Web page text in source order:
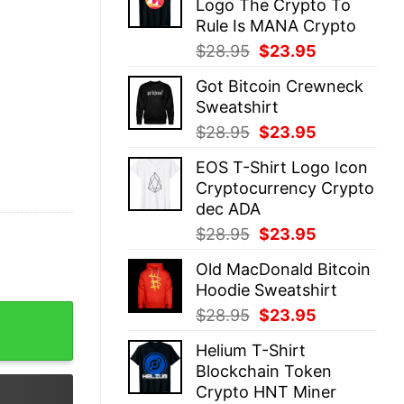
$28.95.$23.95.
Logo The Crypto To
Rule Is MANA Crypto
$28.95 Original
was:
$28.95.
$23.95
is:
Got Bitcoin Crewneck
Sweatshirt
$28.95 Original
was:
$28.95.
$23.95
is:
$23.95.
EOS T-Shirt Logo Icon
Cryptocurrency Crypto
dec ADA
$28.95 Original
was:
$28.95.
$23.95
is:
$23.95.
Old MacDonald Bitcoin
Hoodie Sweatshirt
$28.95 Original
was:
$28.95.
$23.95
$23.95.
Helium T-Shirt
Blockchain Token
Crypto HNT Miner
quantity